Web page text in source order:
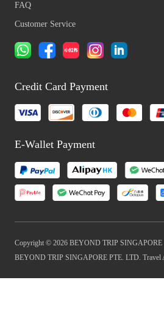
FAQ
Customer Service
Credit Card Payment
E-Wallet Payment
Copyright © 2026 BEYOND TRIP SINGAPORE
BEYOND TRIP SINGAPORE PTE. LTD. Travel